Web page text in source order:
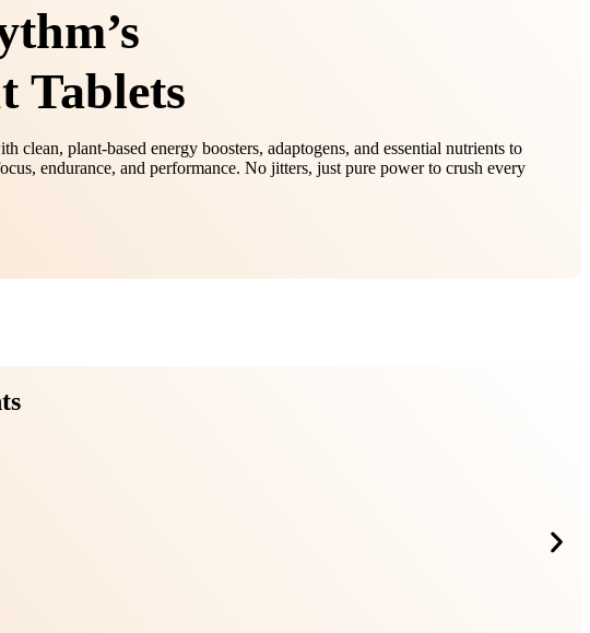
Tablets
clean, plant-based energy boosters, adaptogens, and essential nutrients to
endurance, and performance. No jitters, just pure power to crush every